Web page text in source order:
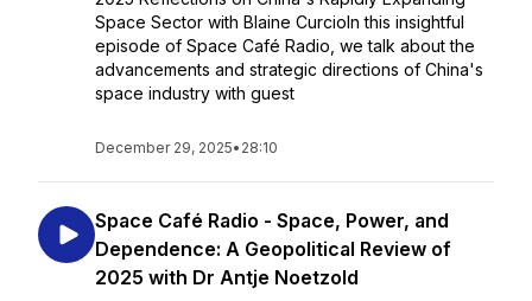
Space Sector with Blaine CurcioIn this insightful
episode of Space Café Radio, we talk about the
advancements and strategic directions of China's
space industry with guest
December 29, 2025• 28:10
Space Café Radio - Space, Power, and
Dependence: A Geopolitical Review of
2025 with Dr Antje Noetzold